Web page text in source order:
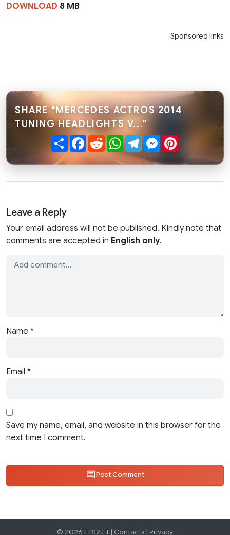
DOWNLOAD 8 MB
Sponsored links
SHARE "MERCEDES ACTROS 2014
TUNING HEADLIGHTS V..."
ShareFacebook
RedditWhatsApp
TelegramMessenger
Leave a Reply
Your email address will not be published. Kindly note that
comments are accepted in English only.
Name *
Email *
Save my name, email, and website in this browser for the
next time I comment.
Post Comment
© 2026 ETS2.LT | Contacts | Privacy